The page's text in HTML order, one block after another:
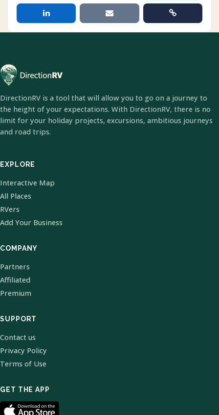
DirectionRV is a tool that will allow you to go on a journey to
the height of your expectations. With DirectionRV, there is no
limit for your holiday projects, excursions, ambitious journeys
and road trips.
EXPLORE
Interactive Map
All Places
RVers
Add Your Business
COMPANY
Partners
Affiliated
Premium
SUPPORT
Contact us
Privacy Policy
Terms of Use
GET THE APP